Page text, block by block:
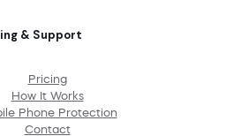
& Support
Pricing
How It Works
Phone Protection
Contact